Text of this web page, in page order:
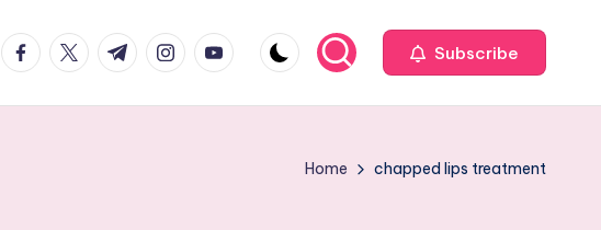
facebook.com
twitter.com
t.me instagram.com
youtube.com Subscribe
Home chapped lips treatment